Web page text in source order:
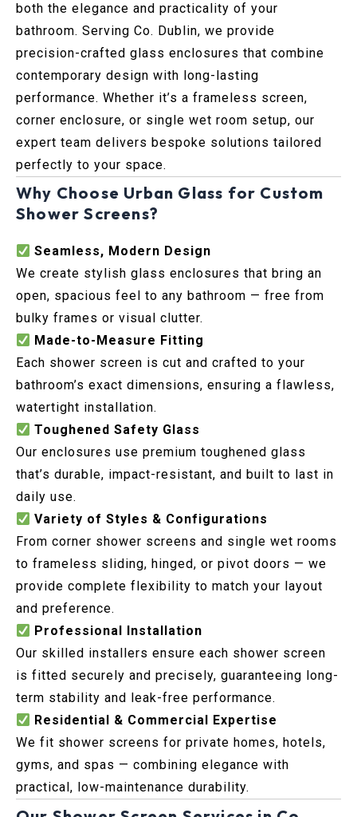
both the elegance and practicality of your
bathroom. Serving Co. Dublin, we provide
precision-crafted glass enclosures that combine
contemporary design with long-lasting
performance. Whether it’s a frameless screen,
corner enclosure, or single wet room setup, our
expert team delivers bespoke solutions tailored
perfectly to your space.
Why Choose Urban Glass for Custom
Shower Screens?
Seamless, Modern Design
We create stylish glass enclosures that bring an
open, spacious feel to any bathroom — free from
bulky frames or visual clutter.
Made-to-Measure Fitting
Each shower screen is cut and crafted to your
bathroom’s exact dimensions, ensuring a flawless,
watertight installation.
Toughened Safety Glass
Our enclosures use premium toughened glass
that’s durable, impact-resistant, and built to last in
daily use.
Variety of Styles & Configurations
From corner shower screens and single wet rooms
to frameless sliding, hinged, or pivot doors — we
provide complete flexibility to match your layout
and preference.
Professional Installation
Our skilled installers ensure each shower screen
is fitted securely and precisely, guaranteeing long-
term stability and leak-free performance.
Residential & Commercial Expertise
We fit shower screens for private homes, hotels,
gyms, and spas — combining elegance with
practical, low-maintenance durability.